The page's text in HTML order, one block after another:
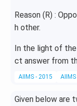
Reason (R) :
h other.
In the light of
ct answer from
AIIMS - 2015 AIIMS
Given below are